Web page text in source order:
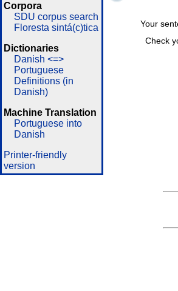
Corpora
SDU corpus search
Floresta sintá(c)tica
Dictionaries
Danish <=>
Portuguese
Definitions (in
Danish)
Machine Translation
Portuguese into
Danish
Printer-friendly
version
Check
Your